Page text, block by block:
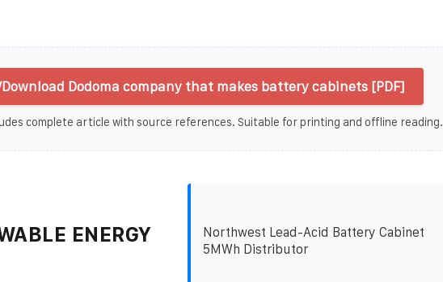
Dodoma company that makes battery cabinets [PDF]
complete article with source references. Suitable for printing and offline reading.
ENERGY
Northwest Lead-Acid Battery Cabinet
5MWh Distributor